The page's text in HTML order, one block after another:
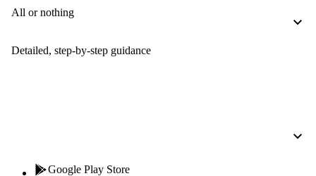
All Product Manuals
Portal
Product Updates
All or nothing
Detailed, step-by-step guidance
Google Play Store